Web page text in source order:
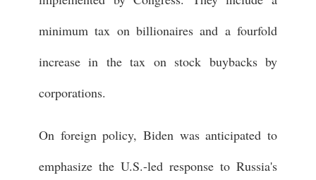
minimum tax on billionaires and a fourfold
increase in the tax on stock buybacks by
corporations.
On foreign policy, Biden was anticipated to
emphasize the U.S.-led response to Russia's